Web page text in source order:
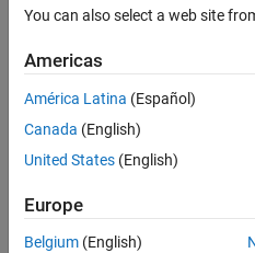
of
York
Active
2012
You can also select a web site
Americas
América Latina (Español)
Canada (English)
United States (English)
Europe
Belgium (English)